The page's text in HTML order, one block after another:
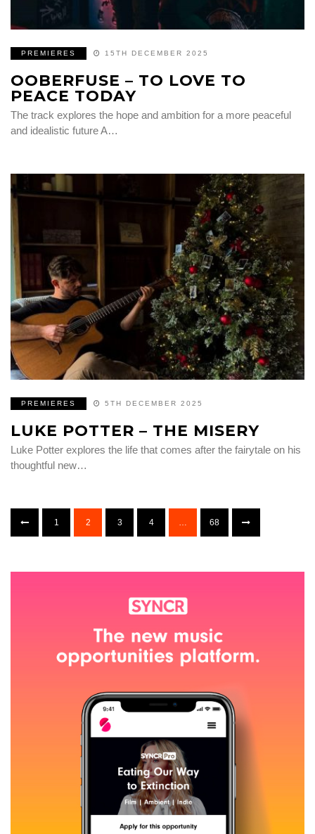
PREMIERES 15TH DECEMBER 2025
OOBERFUSE – TO LOVE TO
PEACE TODAY
The track explores the hope and ambition for a more peaceful
and idealistic future A…
PREMIERES 5TH DECEMBER 2025
LUKE POTTER – THE MISERY
Luke Potter explores the life that comes after the fairytale on his
thoughtful new…
1 2 3 4 … 68